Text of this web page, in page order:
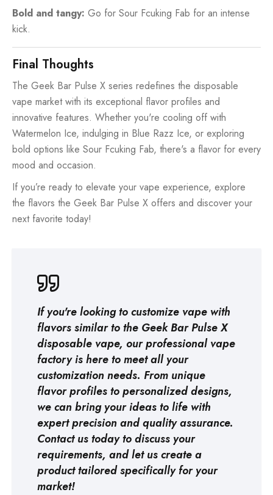
Bold and tangy: Go for Sour Fcuking Fab for an intense
kick.
Final Thoughts
The Geek Bar Pulse X series redefines the disposable
vape market with its exceptional flavor profiles and
innovative features. Whether you're cooling off with
Watermelon Ice, indulging in Blue Razz Ice, or exploring
bold options like Sour Fcuking Fab, there's a flavor for every
mood and occasion.
If you’re ready to elevate your vape experience, explore
the flavors the Geek Bar Pulse X offers and discover your
next favorite today!
If you're looking to customize vape with
flavors similar to the Geek Bar Pulse X
disposable vape, our professionalvape
factoryis here to meet all your
customization needs. From unique
flavor profiles to personalized designs,
we can bring your ideas to life with
expert precision and quality assurance.
Contact us today to discuss your
requirements, and let us create a
product tailored specifically for your
market!